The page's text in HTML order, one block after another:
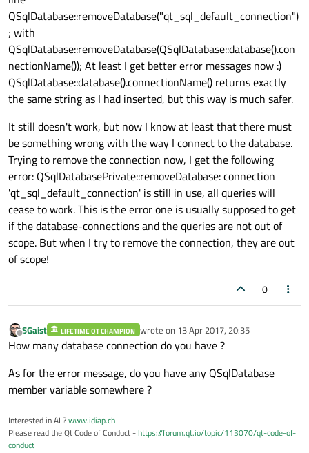
QSqlDatabase::removeDatabase("qt_sql_default_connection")
; with
QSqlDatabase::removeDatabase(QSqlDatabase::database().con
nectionName()); At least I get better error messages now :)
QSqlDatabase::database().connectionName() returns exactly
the same string as I had inserted, but this way is much safer.
It still doesn't work, but now I know at least that there must
be something wrong with the way I connect to the database.
Trying to remove the connection now, I get the following
error: QSqlDatabasePrivate::removeDatabase: connection
'qt_sql_default_connection' is still in use, all queries will
cease to work. This is the error one is usually supposed to get
if the database-connections and the queries are not out of
scope. But when I try to remove the connection, they are out
of scope!
0
Offline
SGaist LIFETIME QT CHAMPION wrote on 13 Apr 2017, 20:35
last edited by
How many database connection do you have ?
As for the error message, do you have any QSqlDatabase
member variable somewhere ?
Interested in AI ?www.idiap.ch
Please read the Qt Code of Conduct -https://forum.qt.io/topic/113070/qt-code-of-
conduct